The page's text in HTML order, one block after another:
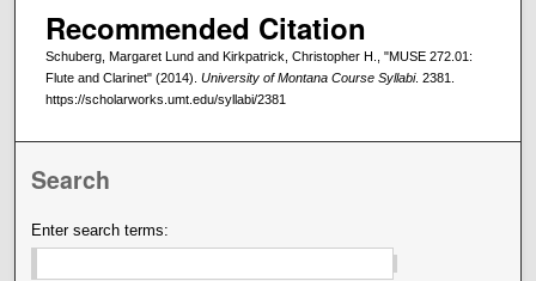
Recommended Citation
Schuberg, Margaret Lund and Kirkpatrick, Christopher H., "MUSE 272.01:
Flute and Clarinet" (2014). University of Montana Course Syllabi. 2381.
https://scholarworks.umt.edu/syllabi/2381
Search
Enter search terms: